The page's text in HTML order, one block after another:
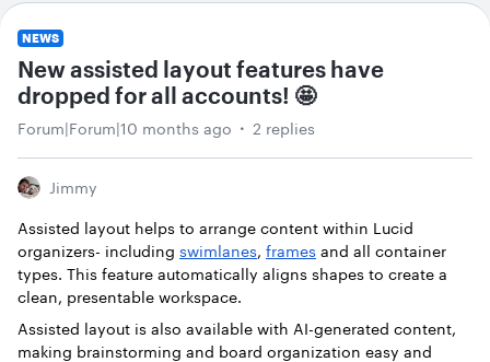
NEWS
New assisted layout features have
dropped for all accounts! 🤩
Forum|Forum|10 months ago 2 replies
Jimmy
Assisted layout helps to arrange content within Lucid
organizers- including swimlanes, frames and all container
types. This feature automatically aligns shapes to create a
clean, presentable workspace.
Assisted layout is also available with AI-generated content,
making brainstorming and board organization easy and